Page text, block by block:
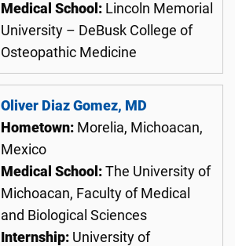
Medical School: Lincoln Memorial
University – DeBusk College of
Osteopathic Medicine
Oliver Diaz Gomez, MD
Hometown: Morelia, Michoacan,
Mexico
Medical School: The University of
Michoacan, Faculty of Medical
and Biological Sciences
Internship: University of